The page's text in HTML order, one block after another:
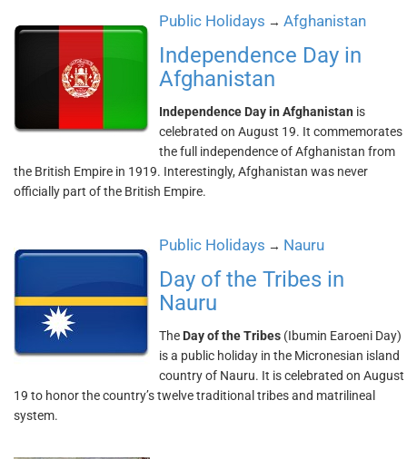
Public Holidays → Afghanistan
Independence Day in
Afghanistan
Independence Day in Afghanistan is
celebrated on August 19. It commemorates
the full independence of Afghanistan from
the British Empire in 1919. Interestingly, Afghanistan was never
officially part of the British Empire.
Public Holidays → Nauru
Day of the Tribes in
Nauru
The Day of the Tribes (Ibumin Earoeni Day)
is a public holiday in the Micronesian island
country of Nauru. It is celebrated on August
19 to honor the country’s twelve traditional tribes and matrilineal
system.